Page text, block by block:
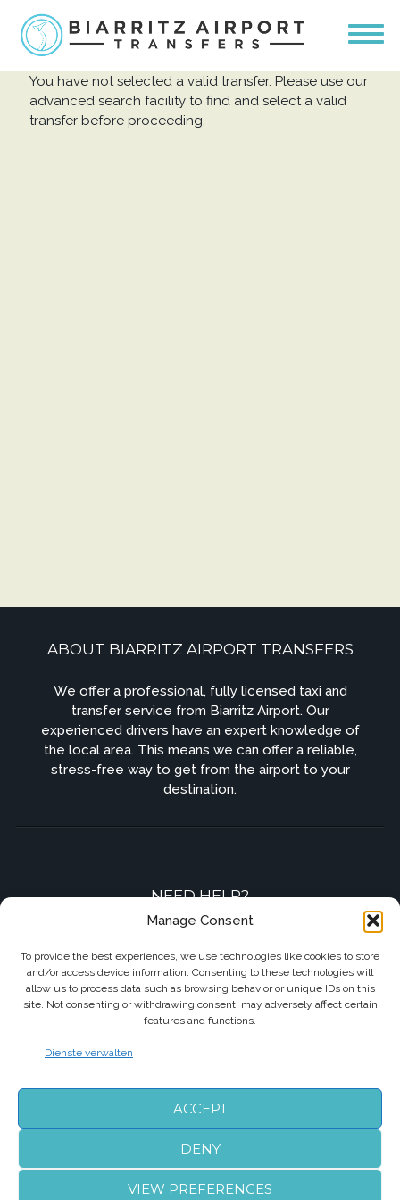
Manage Consent
To provide the best experiences, we use technologies like cookies to store
and/or access device information. Consenting to these technologies will
allow us to process data such as browsing behavior or unique IDs on this
site. Not consenting or withdrawing consent, may adversely affect certain
features and functions.
Dienste verwalten
ACCEPT
DENY
VIEW PREFERENCES
You have not selected a valid transfer. Please use our
advanced search facility to find and select a valid
transfer before proceeding.
ABOUT BIARRITZ AIRPORT TRANSFERS
We offer a professional, fully licensed taxi and
transfer service from Biarritz Airport. Our
experienced drivers have an expert knowledge of
the local area. This means we can offer a reliable,
stress-free way to get from the airport to your
destination.
NEED HELP?
+33 7 87 01 04 05
info@biarritzairporttransfers.com
FOLLOW US